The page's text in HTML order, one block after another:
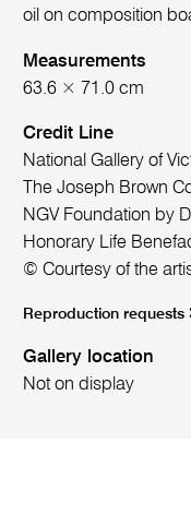
oil on composition
Measurements
63.6 × 71.0 cm
Credit Line
National Gallery of
The Joseph Brown
NGV Foundation by
Honorary Life
© Courtesy of the
Reproduction requests
Gallery location
Not on display